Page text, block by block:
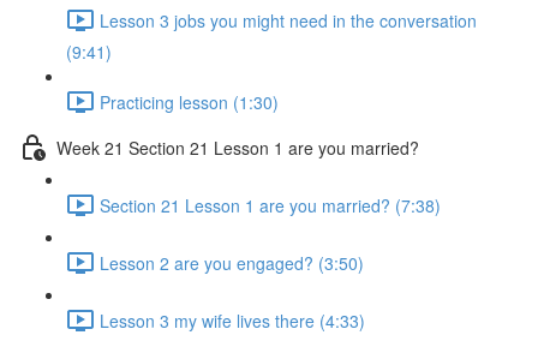
Lesson 3 jobs you might need in the conversation
(9:41)
Practicing lesson (1:30)
Week 21 Section 21 Lesson 1 are you married?
Section 21 Lesson 1 are you married? (7:38)
Lesson 2 are you engaged? (3:50)
Lesson 3 my wife lives there (4:33)